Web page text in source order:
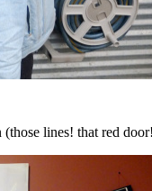
lines! that red